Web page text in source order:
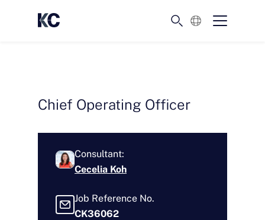
English
Chief Operating Officer
Consultant:
Cecelia Koh
Job Reference No.
CK36062